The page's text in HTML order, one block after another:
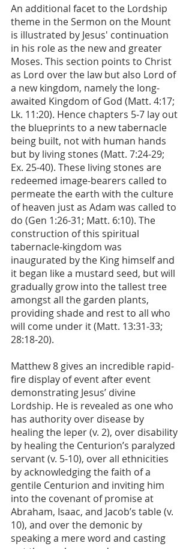
An additional facet to the Lordship
theme in the Sermon on the Mount
is illustrated by Jesus' continuation
in his role as the new and greater
Moses. This section points to Christ
as Lord over the law but also Lord of
a new kingdom, namely the long-
awaited Kingdom of God (Matt. 4:17;
Lk. 11:20). Hence chapters 5-7 lay out
the blueprints to a new tabernacle
being built, not with human hands
but by living stones (Matt. 7:24-29;
Ex. 25-40). These living stones are
redeemed image-bearers called to
permeate the earth with the culture
of heaven just as Adam was called to
do (Gen 1:26-31; Matt. 6:10). The
construction of this spiritual
tabernacle-kingdom was
inaugurated by the King himself and
it began like a mustard seed, but will
gradually grow into the tallest tree
amongst all the garden plants,
providing shade and rest to all who
will come under it (Matt. 13:31-33;
28:18-20).
Matthew 8 gives an incredible rapid-
fire display of event after event
demonstrating Jesus’ divine
Lordship. He is revealed as one who
has authority over disease by
healing the leper (v. 2), over disability
by healing the Centurion’s paralyzed
servant (v. 5-10), over all ethnicities
by acknowledging the faith of a
gentile Centurion and inviting him
into the covenant of promise at
Abraham, Isaac, and Jacob’s table (v.
10), and over the demonic by
speaking a mere word and casting